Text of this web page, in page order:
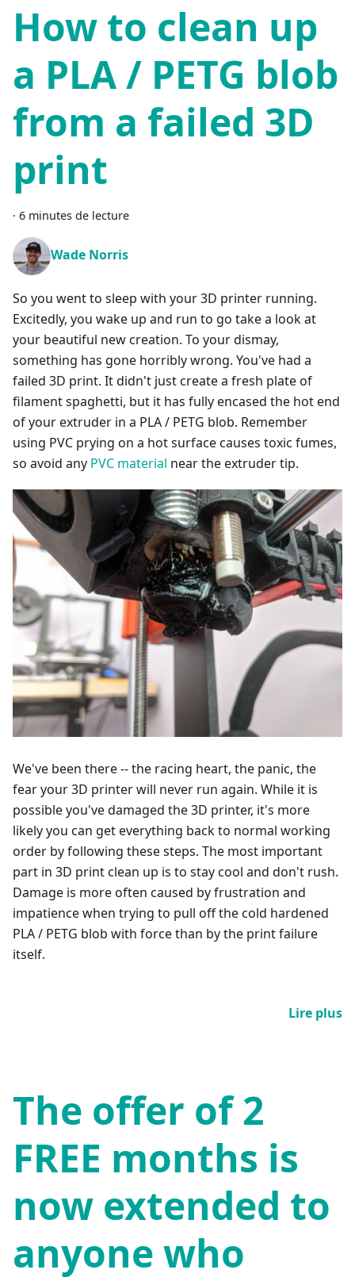
How to clean up
a PLA / PETG blob
from a failed 3D
print
· 6 minutes de lecture
Wade Norris
So you went to sleep with your 3D printer running.
Excitedly, you wake up and run to go take a look at
your beautiful new creation. To your dismay,
something has gone horribly wrong. You've had a
failed 3D print. It didn't just create a fresh plate of
filament spaghetti, but it has fully encased the hot end
of your extruder in a PLA / PETG blob. Remember
using PVC prying on a hot surface causes toxic fumes,
so avoid any PVC material near the extruder tip.
We've been there -- the racing heart, the panic, the
fear your 3D printer will never run again. While it is
possible you've damaged the 3D printer, it's more
likely you can get everything back to normal working
order by following these steps. The most important
part in 3D print clean up is to stay cool and don't rush.
Damage is more often caused by frustration and
impatience when trying to pull off the cold hardened
PLA / PETG blob with force than by the print failure
itself.
Lire plus
The offer of 2
FREE months is
now extended to
anyone who